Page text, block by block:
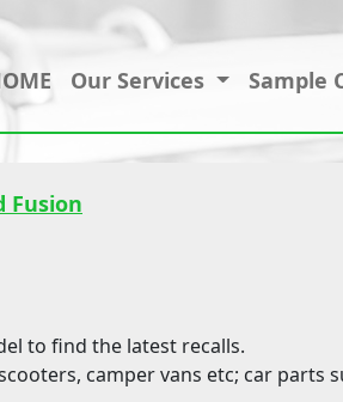
Our Services Sample
Fusion
to find the latest recalls.
camper vans etc; car parts